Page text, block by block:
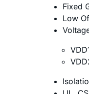
Fixed
Low